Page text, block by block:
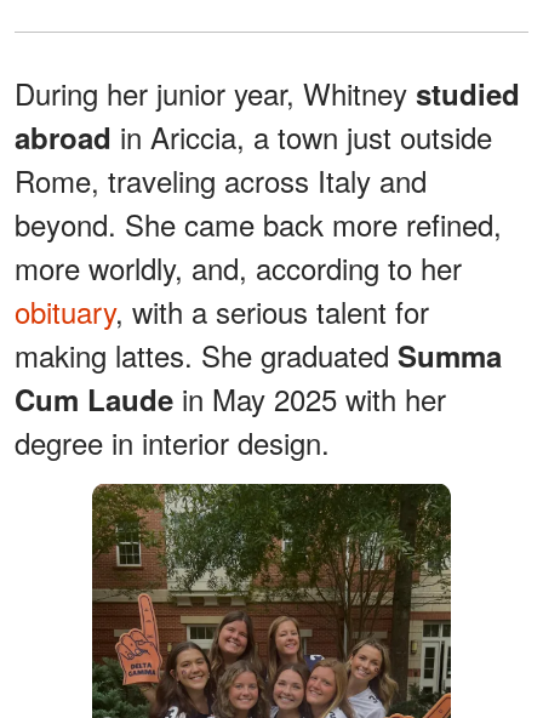
During her junior year, Whitney studied
abroad in Ariccia, a town just outside
Rome, traveling across Italy and
beyond. She came back more refined,
more worldly, and, according to her
obituary, with a serious talent for
making lattes. She graduated Summa
Cum Laude in May 2025 with her
degree in interior design.